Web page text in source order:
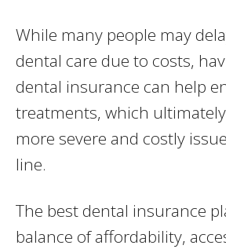
While many people may
dental care due to costs,
dental insurance can help
treatments, which
more severe and costly
line.
The best dental insurance
balance of affordability,